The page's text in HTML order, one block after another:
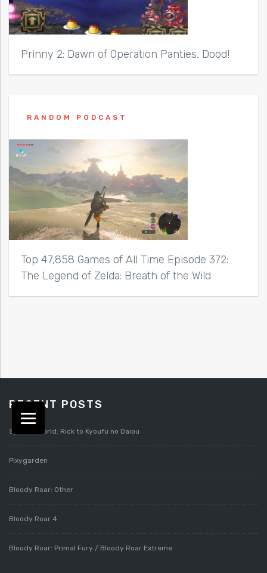
Prinny 2: Dawn of Operation Panties, Dood!
RANDOM PODCAST
Top 47,858 Games of All Time Episode 372:
The Legend of Zelda: Breath of the Wild
RECENT POSTS
Splatterworld: Rick to Kyoufu no Daiou
Pixygarden
Bloody Roar: Other
Bloody Roar 4
Bloody Roar: Primal Fury / Bloody Roar Extreme